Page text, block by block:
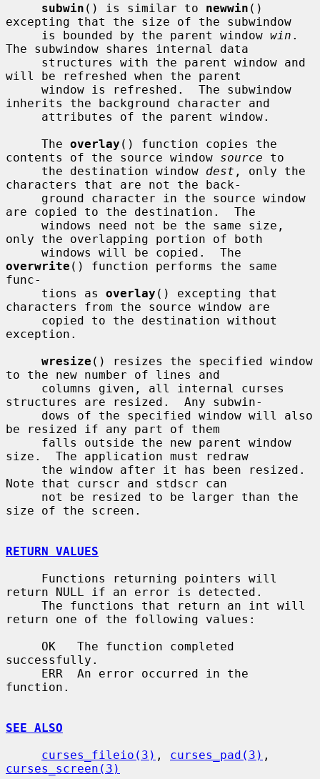
subwin () is similar to newwin ()
excepting that the size of the subwindow
     is bounded by the parent window
win .
The subwindow shares internal data
will be refreshed when the parent
inherits the background character and
     The
overlay () function copies the
contents of the source window source to
     the destination window
dest , only the
characters that are not the back-
are copied to the destination.  The
only the overlapping portion of both
overwrite () function performs the same
func-
     tions as
overlay () excepting that
characters from the source window are
exception.
wresize () resizes the specified window
to the new number of lines and
structures are resized.  Any subwin-
be resized if any part of them
size.  The application must redraw
Note that curscr and stdscr can
size of the screen.
RETURN VALUES
return NULL if an error is detected.
return one of the following values:
successfully.
function.
SEE ALSO
curses_fileio(3) , curses_pad(3)
curses_screen(3)